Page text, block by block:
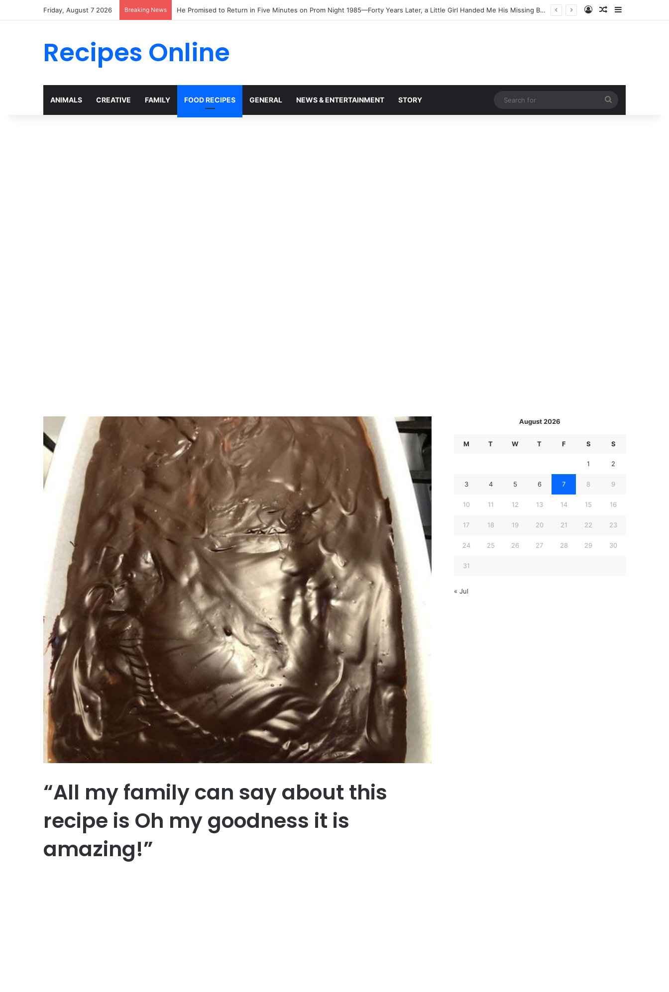
Friday, August 7 2026 Breaking News Doctors Screamed in Absolute Disbelief When a 64-Year-Old Woman Ate This One Despicable Root Vegetable Every Single Morning for 365 Days! Log InRandom Article
Sidebar
Recipes Online
ANIMALS CREATIVE FAMILY FOOD RECIPES GENERAL NEWS & ENTERTAINMENT STORY
for
“All my family can say about this
recipe is Oh my goodness it is
amazing!”
August 2026
M T W T F S S
1 2
3 4 5 6 7 8 9
10 11 12 13 14 15 16
17 18 19 20 21 22 23
24 25 26 27 28 29 30
31
« Jul